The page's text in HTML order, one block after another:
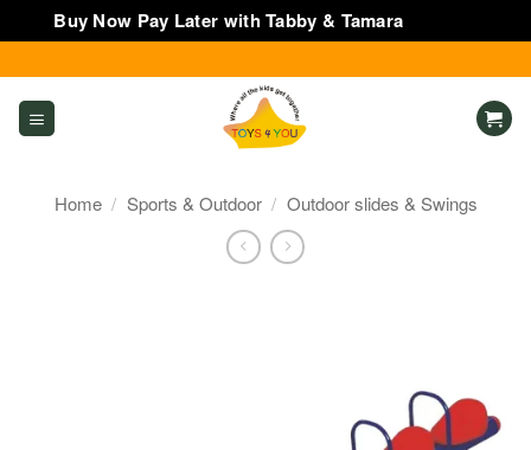
Buy Now Pay Later with Tabby & Tamara
to
content
Home / Sports & Outdoor / Outdoor slides & Swings